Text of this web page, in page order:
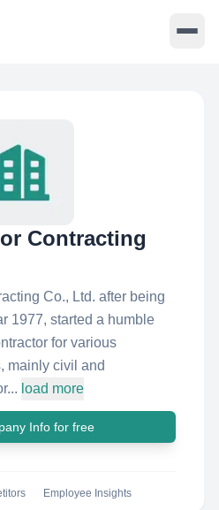
Contracting
Co., Ltd. after being
1977, started a humble
for various
mainly civil and
load more
Info for free
Employee Insights